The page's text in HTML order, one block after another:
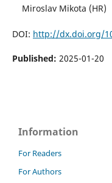
Miroslav Mikota (HR)
DOI: http://dx.doi.org/
Published: 2025-01-20
Information
For Readers
For Authors